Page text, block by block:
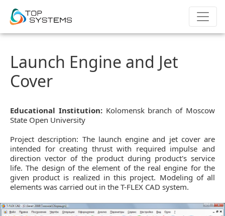
Launch Engine and Jet
Cover
Educational Institution:Kolomensk branch of Moscow
State Open University
Project description: The launch engine and jet cover are
intended for creating thrust with required impulse and
direction vector of the product during product's service
life. The design of the element of the real engine for the
given product is realized in this project. Modeling of all
elements was carried out in the T-FLEX CAD system.